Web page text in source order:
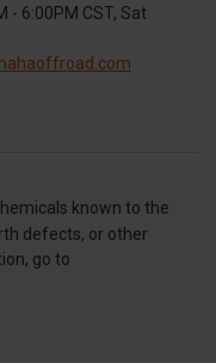
- 6:00PM CST, Sat
known to the
defects, or other
go to